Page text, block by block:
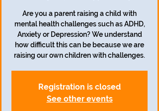
Are you a parent raising a child with
mental health challenges such as ADHD,
Anxiety or Depression? We understand
how difficult this can be because we are
raising our own children with challenges.
Registration is closed
See other events